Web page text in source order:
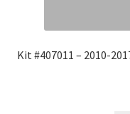
Kit #407011 – 2010-